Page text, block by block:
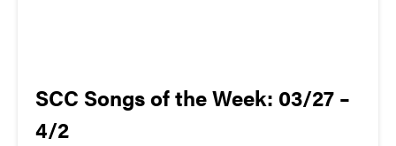
SCC Songs of the Week: 03/27 –
4/2